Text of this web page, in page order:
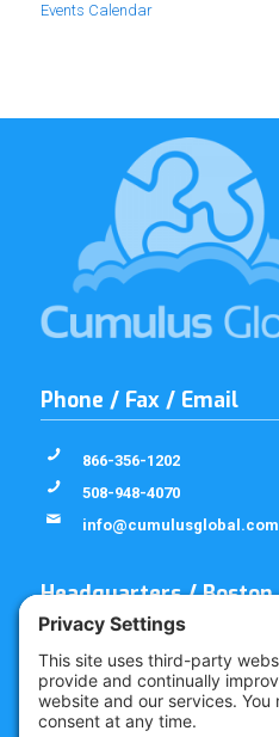
Events Calendar
Phone / Fax / Email
866-356-1202
508-948-4070
info@cumulusglobal.com
Headquarters / Boston
4 Bellows Rd / 2nd Floor
Westborough, MA 01581
Mailing Address